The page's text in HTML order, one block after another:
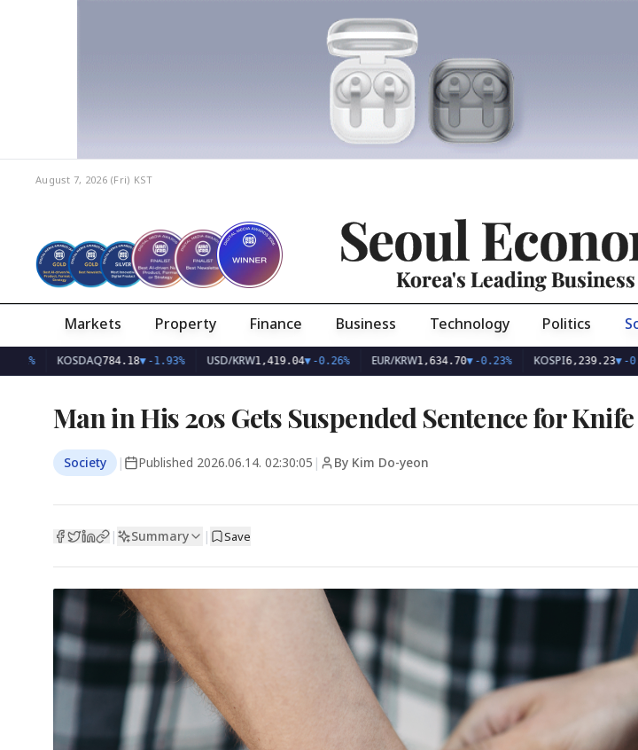
August 7, 2026 (Fri) KST
Seoul
Korea's Leading
Markets Property Finance Business Technology Politics
KOSDAQ 784.18▼-1.93% USD/KRW1,419.04▼-0.26% EUR/KRW 1,634.70▼-0.23% KOSPI 6,239.23▼-0.91%
Man in His 20s Gets Suspended Sentence for
Society | Published 2026.06.14. 02:30:05 | By Kim Do-yeon
| Summary | Save